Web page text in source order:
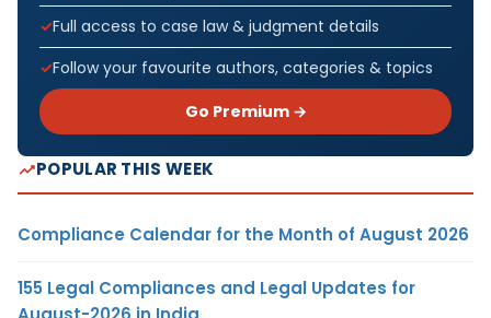
Full access to case law & judgment details
Follow your favourite authors, categories & topics
Go Premium →
POPULAR THIS WEEK
Compliance Calendar for the Month of August 2026
155 Legal Compliances and Legal Updates for